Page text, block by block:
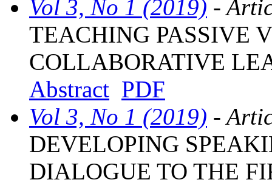
Vol 3, No 1 (2019) -
TEACHING PASSIVE
COLLABORATIVE
Abstract PDF
Vol 3, No 1 (2019) -
DEVELOPING
DIALOGUE TO THE